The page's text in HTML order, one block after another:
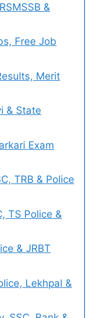
&
Free Job
Merit
& State
Exam
TRB & Police
TS Police &
& JRBT
Lekhpal &